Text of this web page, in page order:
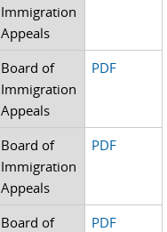
Immigration
Appeals
Board of
Immigration
Appeals
PDF
Board of
Immigration
Appeals
PDF
Board of
PDF